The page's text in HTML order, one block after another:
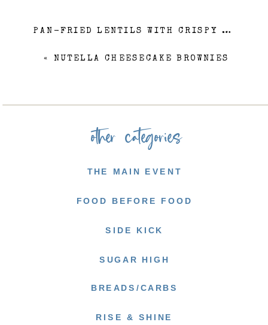
« NUTELLA CHEESECAKE BROWNIES
PAN-FRIED LENTILS WITH CRISPY PROSCIUTTO AND A SHERRY GLAZE
RISE & SHINE
BREADS/CARBS
SUGAR HIGH
SIDE KICK
THE MAIN EVENT
FOOD BEFORE FOOD
other categories